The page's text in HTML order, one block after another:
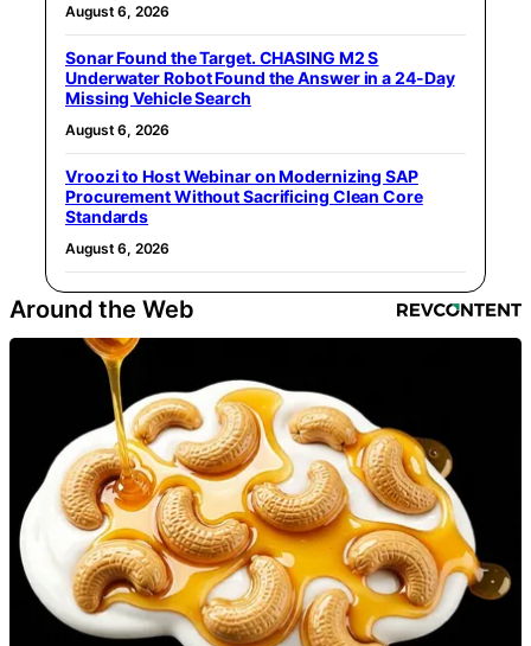
August 6, 2026
Sonar Found the Target. CHASING M2 S
Underwater Robot Found the Answer in a 24-Day
Missing Vehicle Search
August 6, 2026
Vroozi to Host Webinar on Modernizing SAP
Procurement Without Sacrificing Clean Core
Standards
August 6, 2026
Around the Web